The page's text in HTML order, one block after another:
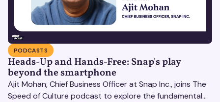
PODCASTS
Heads-Up and Hands-Free: Snap's play
beyond the smartphone
Ajit Mohan, Chief Business Officer at Snap Inc., joins The
Speed of Culture podcast to explore the fundamental